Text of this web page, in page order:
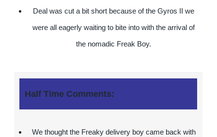
Deal was cut a bit short because of the Gyros II we
were all eagerly waiting to bite into with the arrival of
the nomadic Freak Boy.
Half Time Comments:
We thought the Freaky delivery boy came back with